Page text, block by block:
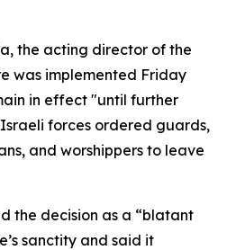
the acting director of the
was implemented Friday
in effect "until further
forces ordered guards,
and worshippers to leave
the decision as a “blatant
sanctity and said it